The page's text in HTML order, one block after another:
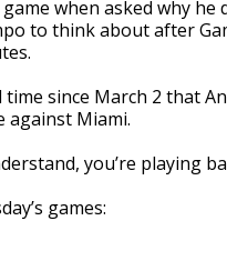
when asked why he
to think about after
time since March 2 that
against Miami.
you’re playing
games: